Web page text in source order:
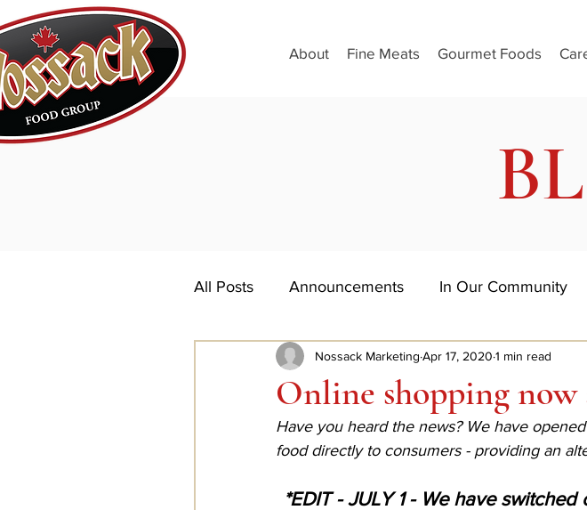
About Fine Meats Gourmet Foods
All Posts Announcements In Our Community
Online shopping now
Nossack Marketing Apr 17, 2020 1 min read
Have you heard the news? We have
food directly to consumers - providing an
*EDIT - JULY 1 - We have